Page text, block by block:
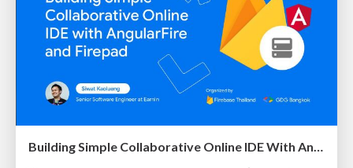
Building Simple Collaborative Online IDE With AngularFire and Firepad